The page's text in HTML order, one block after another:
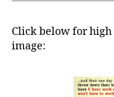
Click below for
image: